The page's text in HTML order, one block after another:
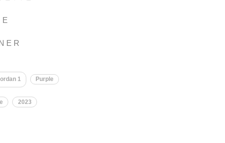
E
E R
1 Purple
2023